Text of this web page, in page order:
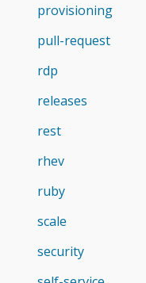
provisioning
pull-request
rdp
releases
rest
rhev
ruby
scale
security